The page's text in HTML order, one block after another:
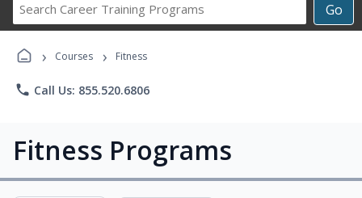
Go
Career
› Courses › Fitness
phone Call Us: 855.520.6806
Fitness Programs